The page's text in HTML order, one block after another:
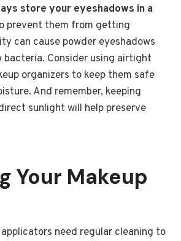
store your eyeshadows in a
prevent them from getting
can cause powder eyeshadows
bacteria. Consider using airtight
organizers to keep them safe
And remember, keeping
sunlight will help preserve
Your Makeup
applicators need regular cleaning to